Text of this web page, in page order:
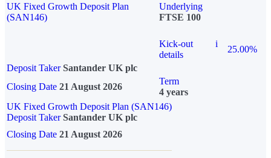
UK Fixed Growth Deposit Plan
(SAN146)
Underlying
FTSE 100
Kick-out
details
i
25.00%
Deposit Taker Santander UK plc
Closing Date 21 August 2026
Term
4 years
UK Fixed Growth Deposit Plan (SAN146)
Deposit TakerSantander UK plc
Closing Date 21 August 2026